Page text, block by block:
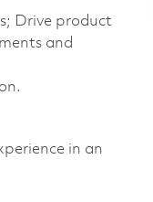
Drive product
and
in an